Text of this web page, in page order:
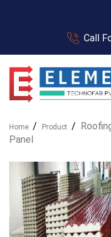
Call
Home Product
Panel